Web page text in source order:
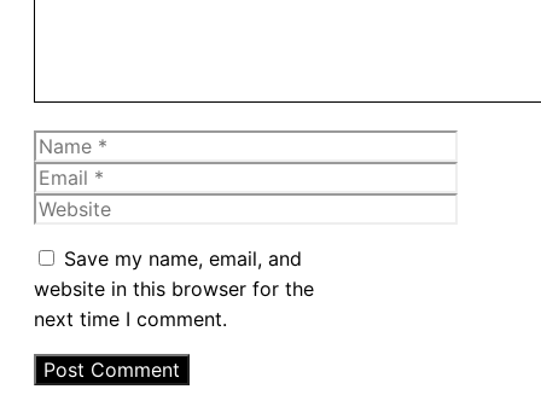
Name
Email
Website
Save my name, email, and
website in this browser for the
next time I comment.